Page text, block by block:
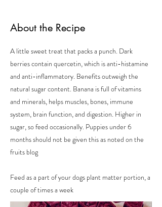
About the Recipe
A little sweet treat that packs a punch. Dark
berries contain quercetin, which is anti-histamine
and anti-inflammatory. Benefits outweigh the
natural sugar content. Banana is full of vitamins
and minerals, helps muscles, bones, immune
system, brain function, and digestion. Higher in
sugar, so feed occasionally. Puppies under 6
months should not be given this as noted on the
fruits blog
Feed as a part of your dogs plant matter portion, a
couple of times a week